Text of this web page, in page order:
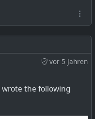
vor 5 Jahren
wrote the following